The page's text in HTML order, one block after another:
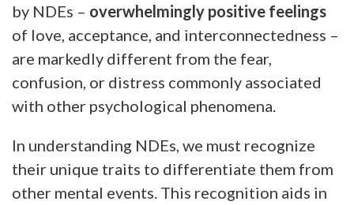
by NDEs – overwhelmingly positive feelings
of love, acceptance, and interconnectedness –
are markedly different from the fear,
confusion, or distress commonly associated
with other psychological phenomena.
In understanding NDEs, we must recognize
their unique traits to differentiate them from
other mental events. This recognition aids in